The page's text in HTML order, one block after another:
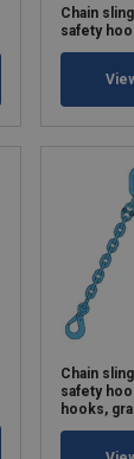
Chain
safety
Chain
safety
hooks,